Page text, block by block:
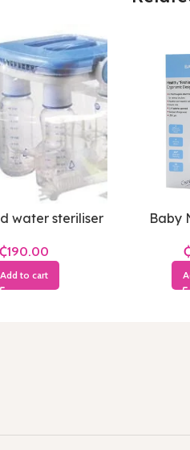
water steriliser
₵
Add to cart
Baby